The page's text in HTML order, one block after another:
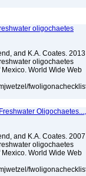
oligochaetes
and K.A. Coates.
oligochaetes
World Wide Web
Oligochaetes...,
and K.A. Coates.
oligochaetes
World Wide Web